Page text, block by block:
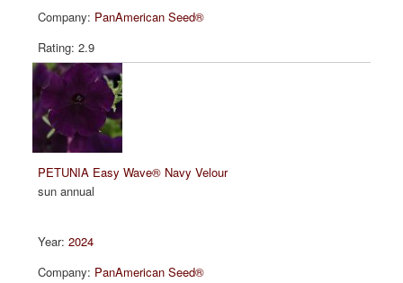
PanAmerican Seed®
2.9
PETUNIA Easy Wave® Navy Velour
sun annual
2024
PanAmerican Seed®